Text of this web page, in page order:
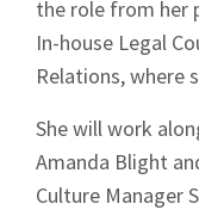
the role from her
In-house Legal
Relations, where
She will work
Amanda Blight
Culture Manager